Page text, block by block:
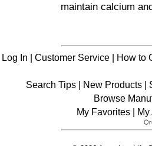
maintain calcium
Log In | Customer Service| How to
Search Tips | New Products |
Browse
My Favorites| My